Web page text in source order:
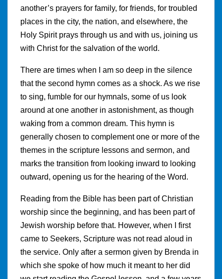
another’s prayers for family, for friends, for troubled
places in the city, the nation, and elsewhere, the
Holy Spirit prays through us and with us, joining us
with Christ for the salvation of the world.
There are times when I am so deep in the silence
that the second hymn comes as a shock. As we rise
to sing, fumble for our hymnals, some of us look
around at one another in astonishment, as though
waking from a common dream. This hymn is
generally chosen to complement one or more of the
themes in the scripture lessons and sermon, and
marks the transition from looking inward to looking
outward, opening us for the hearing of the Word.
Reading from the Bible has been part of Christian
worship since the beginning, and has been part of
Jewish worship before that. However, when I first
came to Seekers, Scripture was not read aloud in
the service. Only after a sermon given by Brenda in
which she spoke of how much it meant to her did